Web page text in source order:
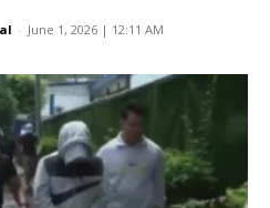
- June 1, 2026 | 12:11 AM